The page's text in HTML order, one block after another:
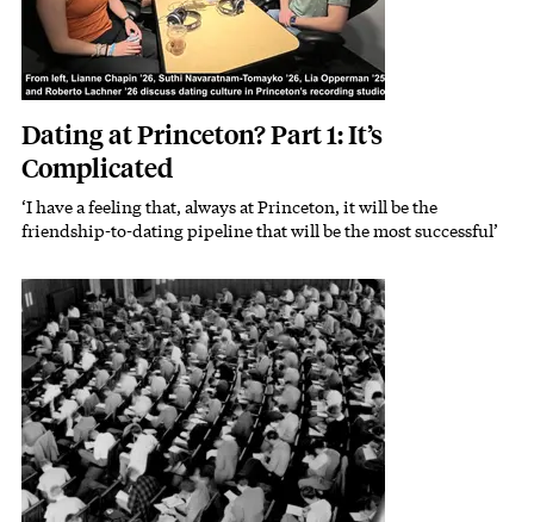
Dating at Princeton? Part 1: It’s
Complicated
‘I have a feeling that, always at Princeton, it will be the
friendship-to-dating pipeline that will be the most successful’
Featured Image
Image